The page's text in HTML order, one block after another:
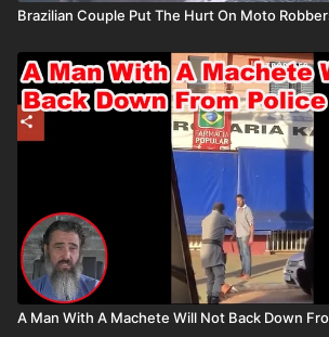
Brazilian Couple Put The Hurt On Moto
A Man With A Machete Will Not Back Down